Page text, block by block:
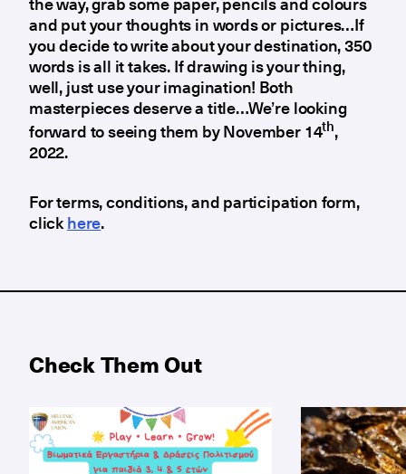
and put your thoughts in words or pictures…If
you decide to write about your destination, 350
words is all it takes. If drawing is your thing,
well, just use your imagination! Both
masterpieces deserve a title…We’re looking
forward to seeing them by November 14th,
2022.
For terms, conditions, and participation form,
clickhere.
Check Them Out
Big cultural adventures begin with little explorers!
Guided tours